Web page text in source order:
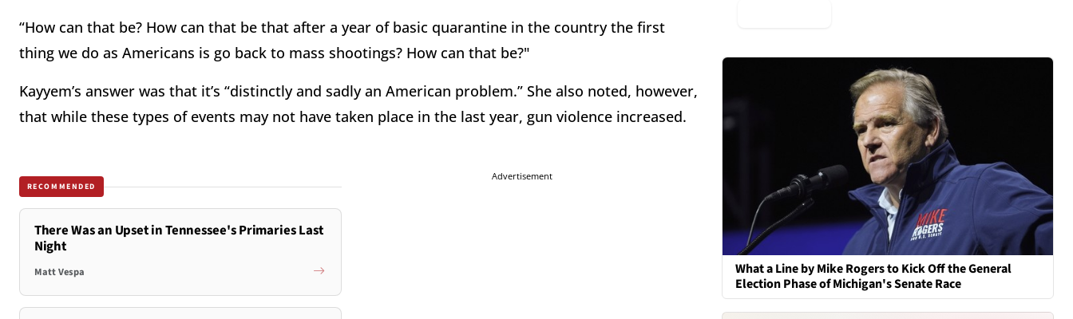
“How can that be? How can that be that after a year of basic quarantine in the country the first
thing we do as Americans is go back to mass shootings? How can that be?"
Kayyem’s answer was that it’s “distinctly and sadly an American problem.” She also noted, however,
that while these types of events may not have taken place in the last year, gun violence increased.
RECOMMENDED
There Was an Upset in Tennessee's Primaries Last
Night
Matt Vespa
Advertisement
What a Line by Mike Rogers to Kick Off the General
Election Phase of Michigan's Senate Race